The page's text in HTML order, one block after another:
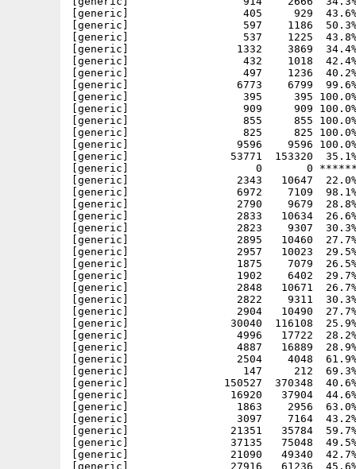
[generic]                  405     929  43.6% -
[generic]                  597    1186  50.3% -
[generic]                  537    1225  43.8% -
[generic]                 1332    3869  34.4%
[generic]                  432    1018  42.4% -
[generic]                  497    1236  40.2% -
[generic]                 6773    6799  99.6%
[generic]                  395     395 100.0% -
[generic]                  909     909 100.0% -
[generic]                  855     855 100.0% -
[generic]                  825     825 100.0% -
[generic]                 9596    9596 100.0%
[generic]                53771  153320
[generic]                    0       0 ****** -
[generic]                 2343   10647
[generic]                 6972    7109
[generic]                 2790    9679  28.8% -
[generic]                 2833   10634  26.6% -
[generic]                 2823    9307  30.3% -
[generic]                 2895   10460  27.7%
[generic]                 2957   10023  29.5%
[generic]                 1875    7079  26.5% -
[generic]                 1902    6402  29.7%
[generic]                 2848   10671  26.7%
[generic]                 2822    9311  30.3% -
[generic]                 2904   10490  27.7%
[generic]                30040  116108
[generic]                 4996   17722  28.2%
[generic]                 4887   16889  28.9%
[generic]                 2504    4048  61.9%
[generic]                  147     212  69.3% -
[generic]               150527  370348  40.6% -
[generic]                16920   37904  44.6% -
[generic]                 1863    2956  63.0% -
[generic]                 3097    7164  43.2% -
[generic]                21351   35784  59.7% -
[generic]                37135   75048  49.5% -
[generic]                21090   49340  42.7% -
[generic]                27916   61236  45.6% -